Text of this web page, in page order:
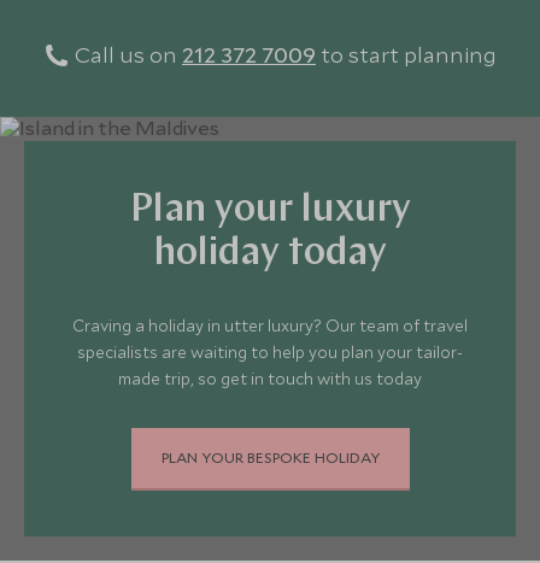
Call us on 212 372 7009 to start planning
Plan your luxury
holiday today
Craving a holiday in utter luxury? Our team of travel
specialists are waiting to help you plan your tailor-
made trip, so get in touch with us today
PLAN YOUR BESPOKE HOLIDAY